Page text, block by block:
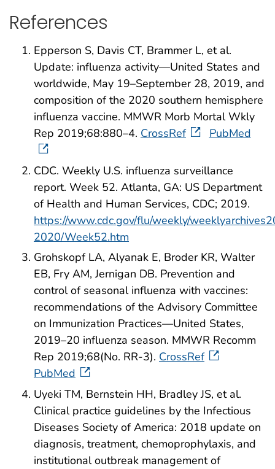
References
Epperson S, Davis CT, Brammer L, et al.
Update: influenza activity—United States and
worldwide, May 19–September 28, 2019, and
composition of the 2020 southern hemisphere
influenza vaccine. MMWR Morb Mortal Wkly
Rep 2019;68:880–4. CrossRef PubMed
CDC. Weekly U.S. influenza surveillance
report. Week 52. Atlanta, GA: US Department
of Health and Human Services, CDC; 2019.
https://www.cdc.gov/flu/weekly/
2020/Week52.htm
Grohskopf LA, Alyanak E, Broder KR, Walter
EB, Fry AM, Jernigan DB. Prevention and
control of seasonal influenza with vaccines:
recommendations of the Advisory Committee
on Immunization Practices—United States,
2019–20 influenza season. MMWR Recomm
Rep 2019;68(No. RR-3). CrossRef
PubMed
Uyeki TM, Bernstein HH, Bradley JS, et al.
Clinical practice guidelines by the Infectious
Diseases Society of America: 2018 update on
diagnosis, treatment, chemoprophylaxis, and
institutional outbreak management of